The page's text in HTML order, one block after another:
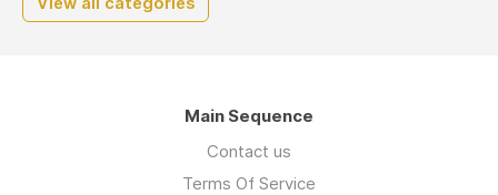
Main Sequence
Contact us
Terms Of Service